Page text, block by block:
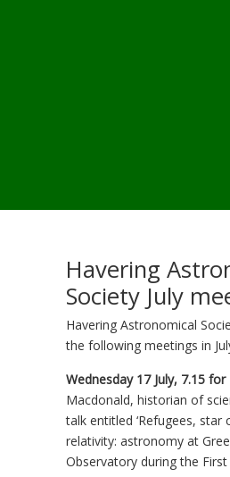
Havering
Society July
Havering Astronomical
the following meetings in
Wednesday 17 July, 7.15
Macdonald, historian of
talk entitled ‘Refugees, star
relativity: astronomy at
Observatory during the First